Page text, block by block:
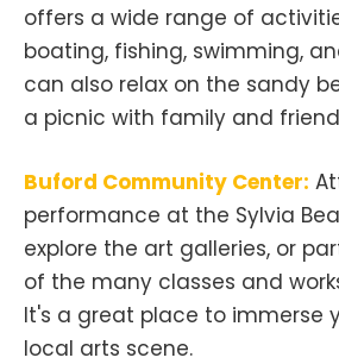
offers a wide range of
boating, fishing, swimming,
can also relax on the sandy
a picnic with family and
Buford Community Center:
performance at the Sylvia
explore the art galleries, or
of the many classes and
It's a great place to immerse
local arts scene.